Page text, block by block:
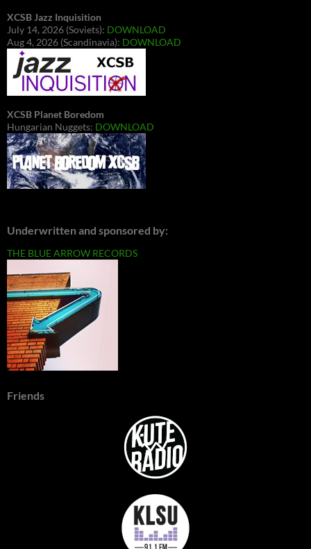
XCSB Jazz Inquisition
July 14, 2026 (Soviets): DOWNLOAD
Aug 4, 2026 (Scandinavia): DOWNLOAD
XCSB Planet Boredom
Hungarian Nuggets: DOWNLOAD
Underwritten and sponsored by:
THE BLUE ARROW RECORDS
Friends